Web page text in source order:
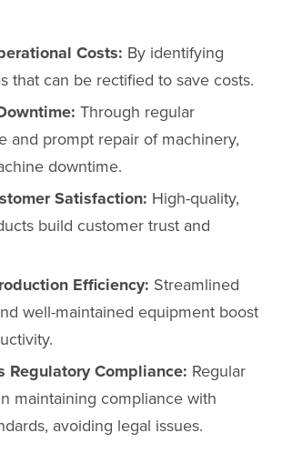
Costs: By identifying
that can be rectified to save costs.
Through regular
and prompt repair of machinery,
downtime.
Satisfaction: High-quality,
build customer trust and
Efficiency: Streamlined
well-maintained equipment boost
Regulatory Compliance: Regular
maintaining compliance with
avoiding legal issues.